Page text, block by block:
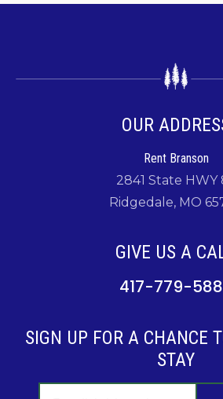
OUR
Rent Branson
2841 State HWY
Ridgedale, MO
GIVE US A
417-779-
SIGN UP FOR A CHANCE
STAY